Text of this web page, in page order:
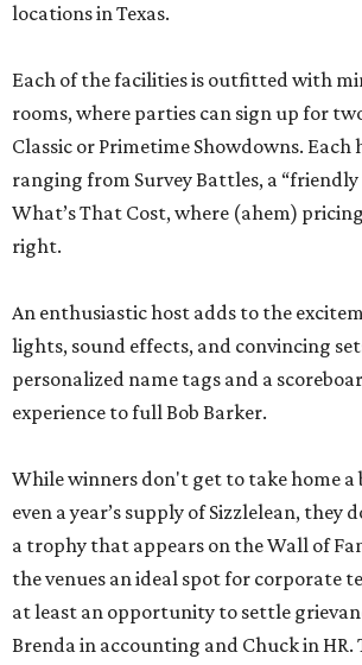
locations in Texas.
Each of the facilities is outfitted with
rooms, where parties can sign up for
Classic or Primetime Showdowns. Each
ranging from Survey Battles, a “friendly
What’s That Cost, where (ahem)
right.
An enthusiastic host adds to the
lights, sound effects, and convincing
personalized name tags and a
experience to full Bob Barker.
While winners don't get to take home a
even a year’s supply of Sizzlelean, they
a trophy that appears on the Wall of
the venues an ideal spot for corporate
at least an opportunity to settle
Brenda in accounting and Chuck in HR.